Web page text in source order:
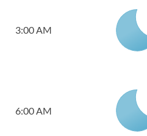
3:00 AM
6:00 AM